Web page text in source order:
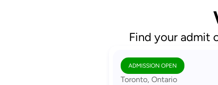
Find your admit
ADMISSION OPEN
Toronto, Ontario